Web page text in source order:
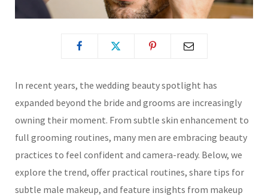
In recent years, the wedding beauty spotlight has
expanded beyond the bride and grooms are increasingly
owning their moment. From subtle skin enhancement to
full grooming routines, many men are embracing beauty
practices to feel confident and camera-ready. Below, we
explore the trend, offer practical routines, share tips for
subtle male makeup, and feature insights from makeup